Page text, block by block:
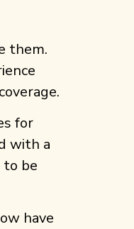
them.
for
with a
to be
have